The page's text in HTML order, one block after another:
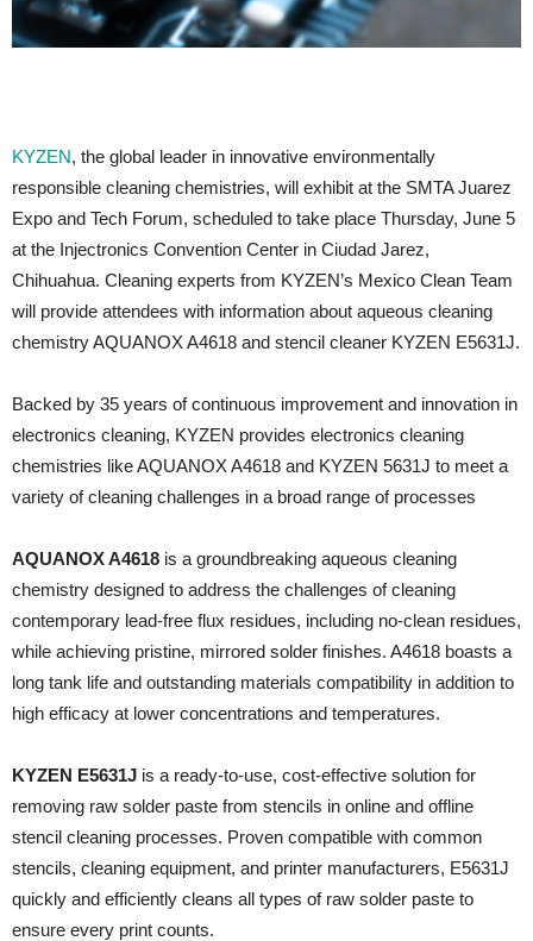
KYZEN, the global leader in innovative environmentally
responsible cleaning chemistries, will exhibit at the SMTA Juarez
Expo and Tech Forum, scheduled to take place Thursday, June 5
at the Injectronics Convention Center in Ciudad Jarez,
Chihuahua. Cleaning experts from KYZEN’s Mexico Clean Team
will provide attendees with information about aqueous cleaning
chemistry AQUANOX A4618 and stencil cleaner KYZEN E5631J.
Backed by 35 years of continuous improvement and innovation in
electronics cleaning, KYZEN provides electronics cleaning
chemistries like AQUANOX A4618 and KYZEN 5631J to meet a
variety of cleaning challenges in a broad range of processes
AQUANOX A4618 is a groundbreaking aqueous cleaning
chemistry designed to address the challenges of cleaning
contemporary lead-free flux residues, including no-clean residues,
while achieving pristine, mirrored solder finishes. A4618 boasts a
long tank life and outstanding materials compatibility in addition to
high efficacy at lower concentrations and temperatures.
KYZEN E5631J is a ready-to-use, cost-effective solution for
removing raw solder paste from stencils in online and offline
stencil cleaning processes. Proven compatible with common
stencils, cleaning equipment, and printer manufacturers, E5631J
quickly and efficiently cleans all types of raw solder paste to
ensure every print counts.